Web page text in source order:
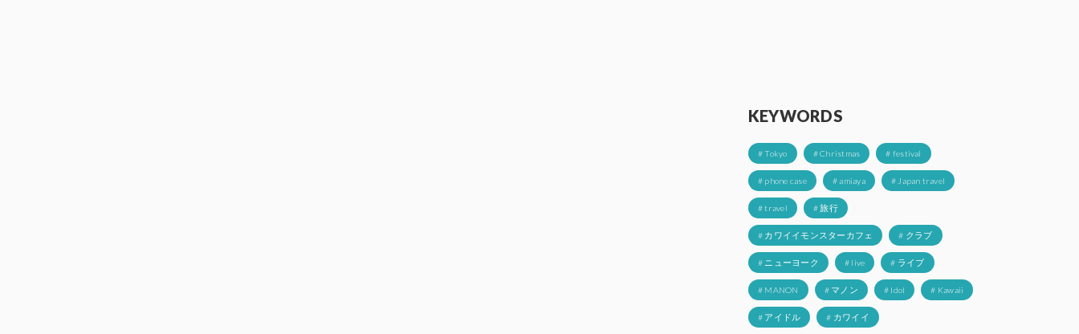
KEYWORDS
# Tokyo # Christmas # festival
# phone case # amiaya # Japan travel
# travel # 旅行
# カワイイモンスターカフェ # クラブ
# ニューヨーク # live # ライブ
# MANON # マノン # Idol # Kawaii
# アイドル # カワイイ